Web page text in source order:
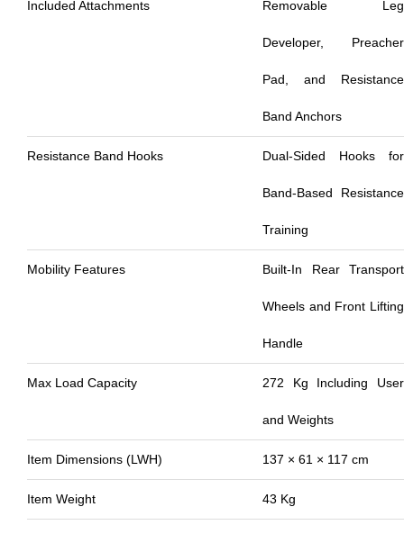
Included Attachments Removable Leg
Developer, Preacher
Pad, and Resistance
Band Anchors
Resistance Band Hooks Dual-Sided Hooks for
Band-Based Resistance
Training
Mobility Features Built-In Rear Transport
Wheels and Front Lifting
Handle
Max Load Capacity 272 Kg Including User
and Weights
Item Dimensions (LWH) 137 × 61 × 117 cm
Item Weight 43 Kg